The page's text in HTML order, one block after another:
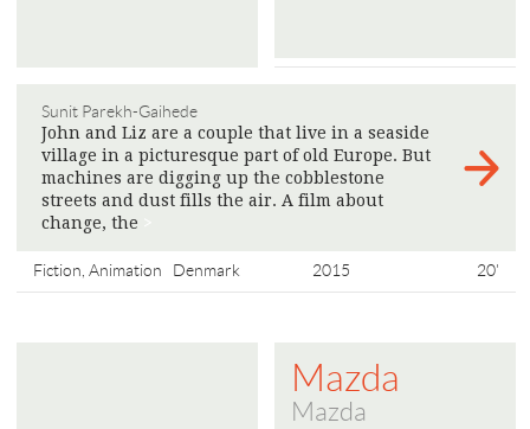
Sunit Parekh-Gaihede
John and Liz are a couple that live in a seaside
village in a picturesque part of old Europe. But
machines are digging up the cobblestone
streets and dust fills the air. A film about
change, the
Fiction, Animation Denmark 2015 20'
Mazda
Mazda